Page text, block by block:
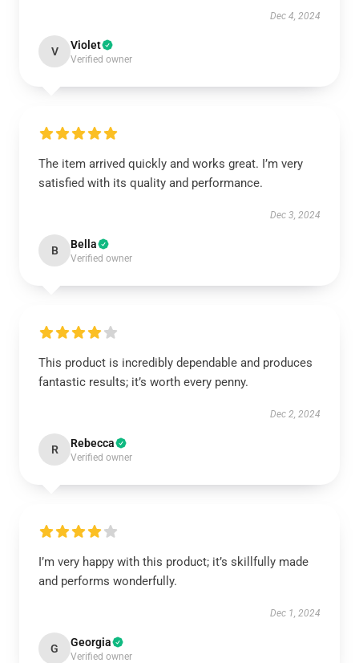
Dec 4, 2024
V Violet
Verified owner
The item arrived quickly and works great. I’m very
satisfied with its quality and performance.
Dec 3, 2024
B Bella
Verified owner
This product is incredibly dependable and produces
fantastic results; it’s worth every penny.
Dec 2, 2024
R Rebecca
Verified owner
I’m very happy with this product; it’s skillfully made
and performs wonderfully.
Dec 1, 2024
G Georgia
Verified owner